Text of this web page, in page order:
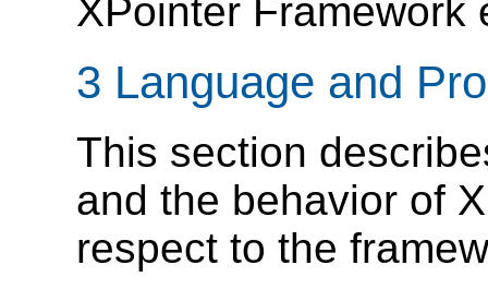
XPointer Framework
3 Language and
This section
and the behavior of
respect to the